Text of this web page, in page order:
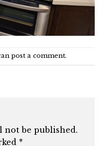
post a comment.
not be published.
*